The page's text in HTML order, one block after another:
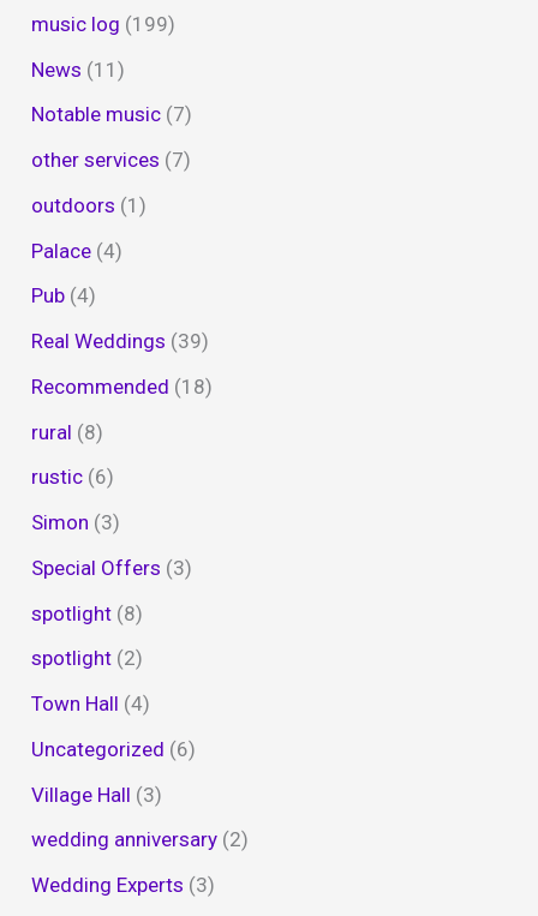
music log (199)
News (11)
Notable music (7)
other services (7)
outdoors (1)
Palace (4)
Pub (4)
Real Weddings (39)
Recommended (18)
rural (8)
rustic (6)
Simon (3)
Special Offers (3)
spotlight (8)
spotlight (2)
Town Hall (4)
Uncategorized (6)
Village Hall (3)
wedding anniversary (2)
Wedding Experts (3)